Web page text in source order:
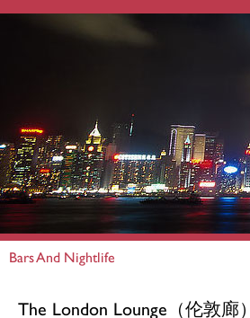
Bars And Nightlife
The London Lounge（伦敦廊）